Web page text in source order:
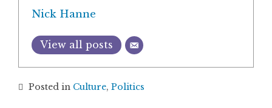
Nick Hanne
View all posts
Posted in Culture, Politics